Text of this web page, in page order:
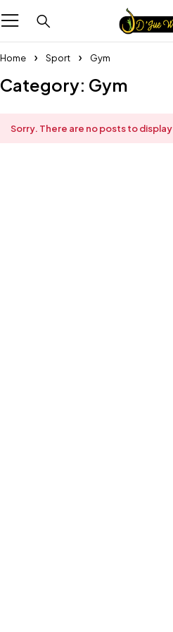
Home Sport Gym
Category: Gym
Sorry. There are no posts to display